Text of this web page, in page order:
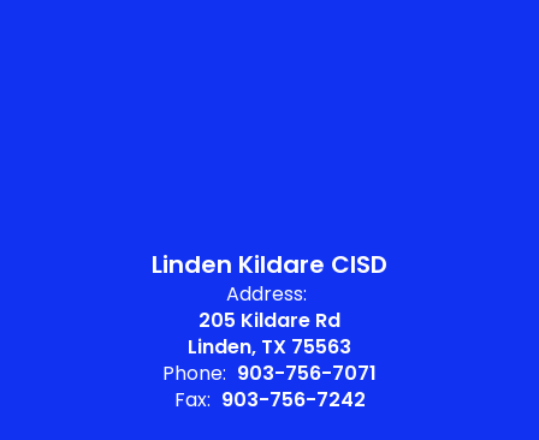
Linden Kildare CISD
Address:
205 Kildare Rd
Linden, TX 75563
Phone: 903-756-7071
Fax: 903-756-7242